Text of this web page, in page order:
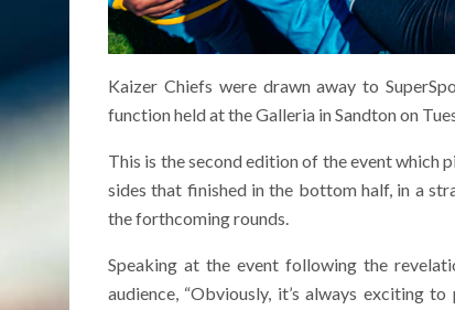
Kaizer Chiefs were drawn away to
function held at the Galleria in Sandton on
This is the second edition of the event which
sides that finished in the bottom half, in a
the forthcoming rounds.
Speaking at the event following the
audience, “Obviously, it’s always exciting